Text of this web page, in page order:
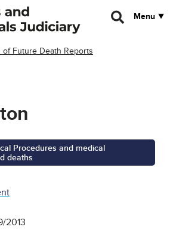
Menu
of Future Death Reports
Procedures and medical
deaths
2013